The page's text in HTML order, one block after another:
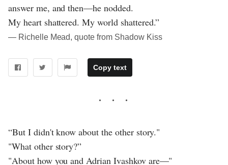
answer me, and then—he nodded.
My heart shattered. My world shattered.”
― Richelle Mead, quote from Shadow Kiss
Copy text
“But I didn't know about the other story."
"What other story?”
"About how you and Adrian Ivashkov are—"